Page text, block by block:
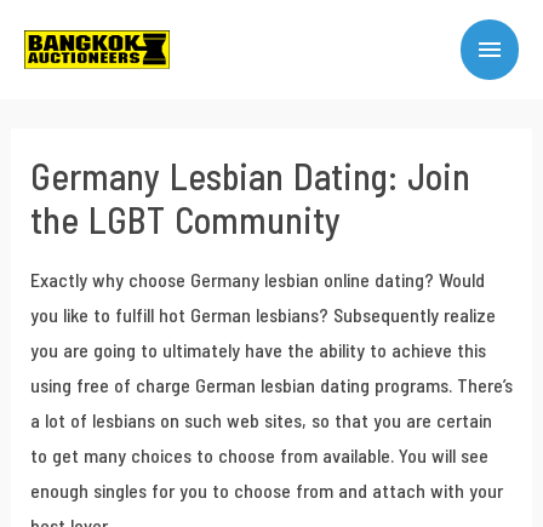
Germany Lesbian Dating: Join
the LGBT Community
Exactly why choose Germany lesbian online dating? Would
you like to fulfill hot German lesbians? Subsequently realize
you are going to ultimately have the ability to achieve this
using free of charge German lesbian dating programs. There’s
a lot of lesbians on such web sites, so that you are certain
to get many choices to choose from available. You will see
enough singles for you to choose from and attach with your